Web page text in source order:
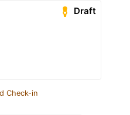
Draft
Check-in